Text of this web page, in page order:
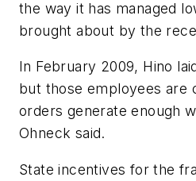
the way it has managed
brought about by the
In February 2009, Hino
but those employees are
orders generate enough
Ohneck said.
State incentives for the